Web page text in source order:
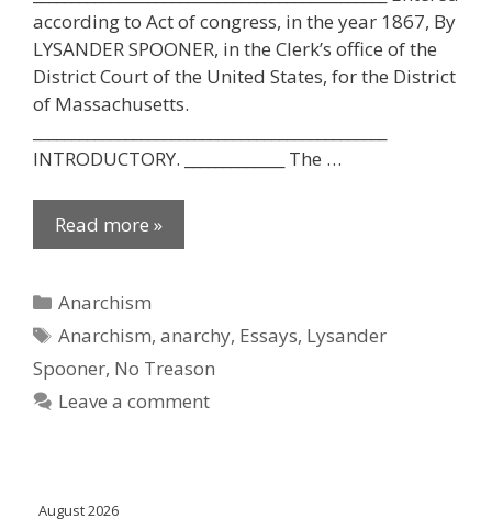
according to Act of congress, in the year 1867, By
LYSANDER SPOONER, in the Clerk’s office of the
District Court of the United States, for the District
of Massachusetts.
INTRODUCTORY. _____________ The …
Read more »
Categories
Anarchism
Tags
Anarchism,anarchy, Essays, Lysander
Spooner, No Treason
Leave a comment
August 2026